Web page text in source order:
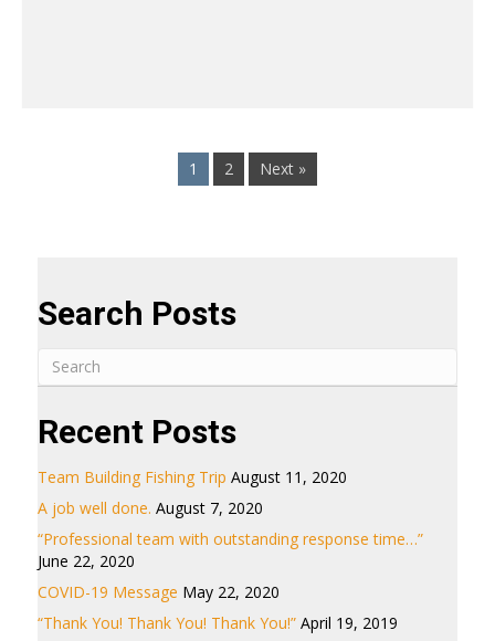
1 2 Next »
Search Posts
Recent Posts
Team Building Fishing Trip August 11, 2020
A job well done. August 7, 2020
“Professional team with outstanding response time…”
June 22, 2020
COVID-19 Message May 22, 2020
“Thank You! Thank You! Thank You!” April 19, 2019